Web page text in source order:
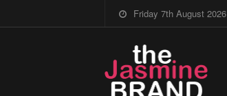
Friday 7th August 2026